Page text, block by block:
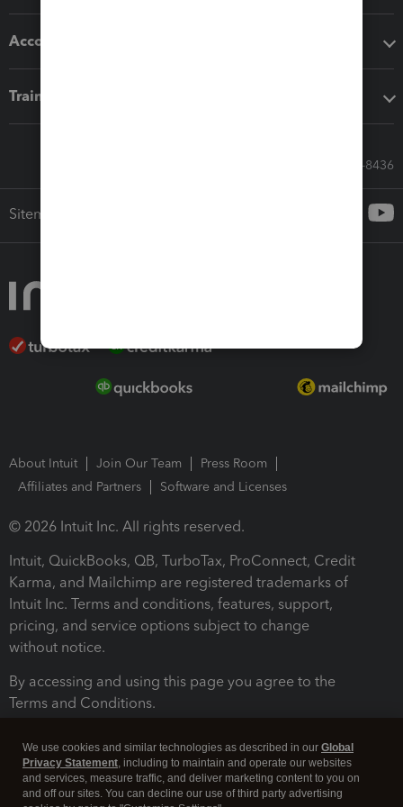
Accounting solutions
Training & support
Call Sales: 833-564-8436
Sitemap
About Intuit Join Our Team
Press Room
Affiliates and Partners
Software and Licenses
© 2026 Intuit Inc. All rights reserved.
Intuit, QuickBooks, QB, TurboTax, ProConnect, Credit
Karma, and Mailchimp are registered trademarks of
Intuit Inc. Terms and conditions, features, support,
pricing, and service options subject to change
without notice.
By accessing and using this page you agree to the
Terms and Conditions.
We use cookies and similar technologies as described in our Global
Privacy Statement, including to maintain and operate our websites
and services, measure traffic, and deliver marketing content to you on
and off our sites. You can decline our use of third party advertising